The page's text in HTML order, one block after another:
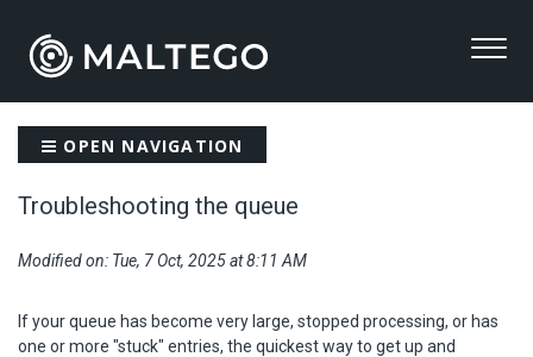
OPEN NAVIGATION
Troubleshooting the queue
Modified on: Tue, 7 Oct, 2025 at 8:11 AM
If your queue has become very large, stopped processing, or has
one or more "stuck" entries, the quickest way to get up and